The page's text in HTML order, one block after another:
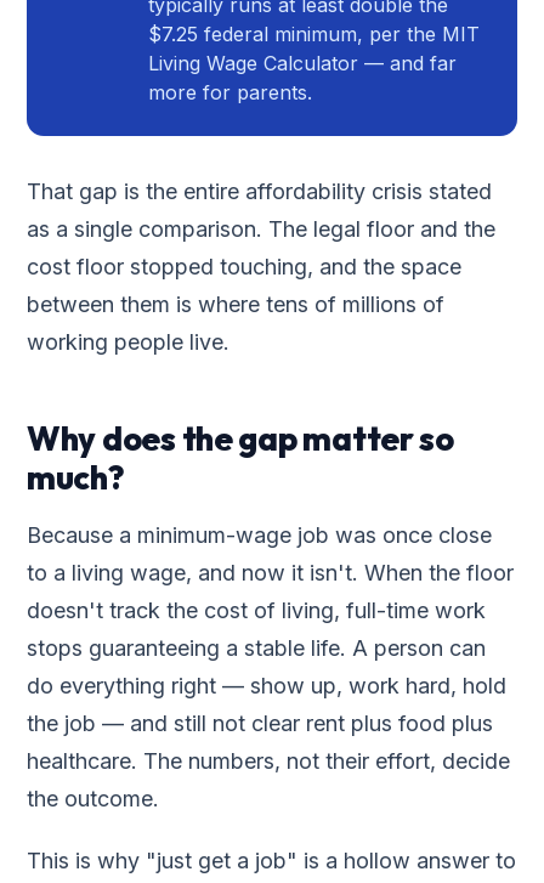
typically runs at least double the
$7.25 federal minimum, per the MIT
Living Wage Calculator — and far
more for parents.
That gap is the entire affordability crisis stated
as a single comparison. The legal floor and the
cost floor stopped touching, and the space
between them is where tens of millions of
working people live.
Why does the gap matter so
much?
Because a minimum-wage job was once close
to a living wage, and now it isn't. When the floor
doesn't track the cost of living, full-time work
stops guaranteeing a stable life. A person can
do everything right — show up, work hard, hold
the job — and still not clear rent plus food plus
healthcare. The numbers, not their effort, decide
the outcome.
This is why "just get a job" is a hollow answer to